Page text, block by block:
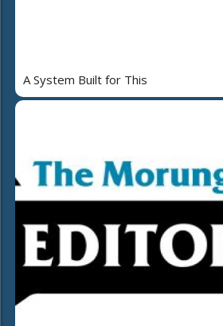
A System Built for This